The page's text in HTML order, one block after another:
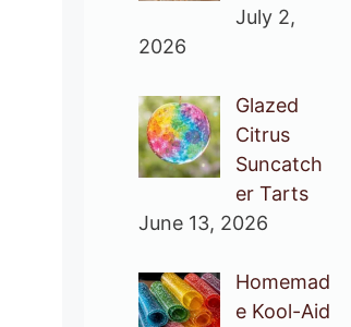
July 2,
2026
Glazed
Citrus
Suncatch
er Tarts
June 13, 2026
Homemad
e Kool-Aid